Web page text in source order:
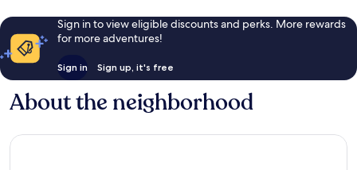
Sign in to view eligible discounts and perks. More rewards
for more adventures!
Sign in Sign up, it's free
About the neighborhood